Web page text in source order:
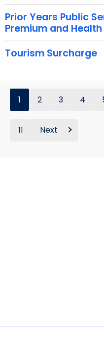
Prior Years Public
Premium and
Tourism Surcharge
1 2 3 4
11 Next